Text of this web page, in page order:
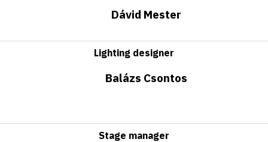
Dávid Mester
Lighting designer
Balázs Csontos
Stage manager